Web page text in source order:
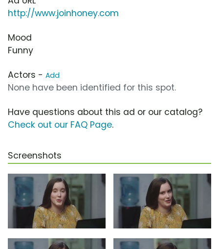
http://www.joinhoney.com
Mood
Funny
Actors - Add
None have been identified for this spot.
Have questions about this ad or our catalog?
Check out our FAQ Page.
Screenshots